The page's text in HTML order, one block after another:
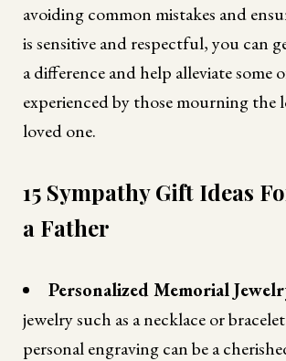
avoiding common mistakes and
is sensitive and respectful, you can
a difference and help alleviate some
experienced by those mourning the
loved one.
15 Sympathy Gift Ideas
a Father
Personalized Memorial
jewelry such as a necklace or
personal engraving can be a